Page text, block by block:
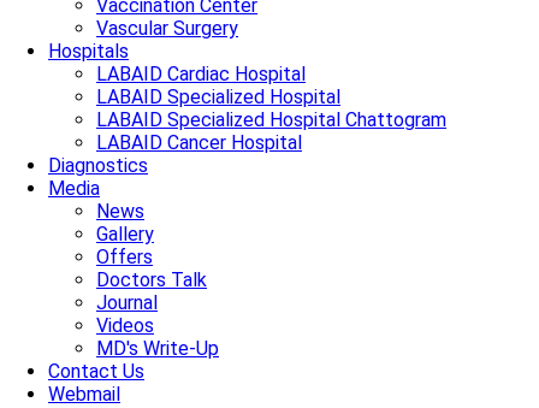
Vaccination Center
Vascular Surgery
Hospitals
LABAID Cardiac Hospital
LABAID Specialized Hospital
LABAID Specialized Hospital Chattogram
LABAID Cancer Hospital
Diagnostics
Media
News
Gallery
Offers
Doctors Talk
Journal
Videos
MD's Write-Up
Contact Us
Webmail